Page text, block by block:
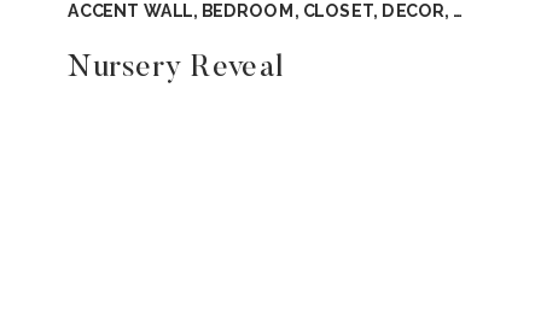
ACCENT WALL, BEDROOM , CLOSET, DECOR, DESIGN
Nursery Reveal